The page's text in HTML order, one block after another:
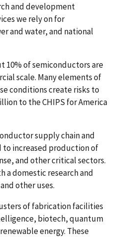
and development
we rely on for
and water, and national
10% of semiconductors are
scale. Many elements of
conditions create risks to
to the CHIPS for America
supply chain and
to increased production of
and other critical sectors.
a domestic research and
other uses.
of fabrication facilities
biotech, quantum
energy. These